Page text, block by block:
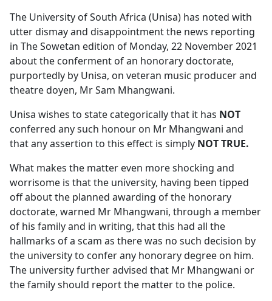
The University of South Africa (Unisa) has noted with
utter dismay and disappointment the news reporting
in The Sowetan edition of Monday, 22 November 2021
about the conferment of an honorary doctorate,
purportedly by Unisa, on veteran music producer and
theatre doyen, Mr Sam Mhangwani.
Unisa wishes to state categorically that it has NOT
conferred any such honour on Mr Mhangwani and
that any assertion to this effect is simply NOT TRUE.
What makes the matter even more shocking and
worrisome is that the university, having been tipped
off about the planned awarding of the honorary
doctorate, warned Mr Mhangwani, through a member
of his family and in writing, that this had all the
hallmarks of a scam as there was no such decision by
the university to confer any honorary degree on him.
The university further advised that Mr Mhangwani or
the family should report the matter to the police.